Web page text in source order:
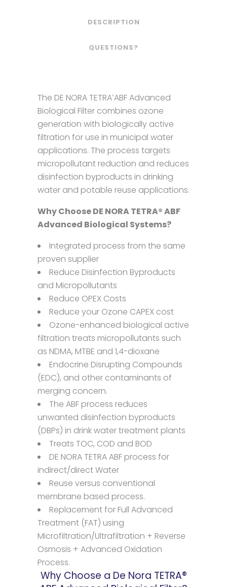
DESCRIPTION
QUESTIONS?
The DE NORA TETRA®ABF Advanced
Biological Filter combines ozone
generation with biologically active
filtration for use in municipal water
applications. The process targets
micropollutant reduction and reduces
disinfection byproducts in drinking
water and potable reuse applications.
Why Choose DE NORA TETRA® ABF
Advanced Biological Systems?
Integrated process from the same
proven supplier
Reduce Disinfection Byproducts
and Micropollutants
Reduce OPEX Costs
Reduce your Ozone CAPEX cost
Ozone-enhanced biological active
filtration treats micropollutants such
as NDMA, MTBE and 1,4-dioxane
Endocrine Disrupting Compounds
(EDC), and other contaminants of
merging concern.
The ABF process reduces
unwanted disinfection byproducts
(DBPs) in drink water treatment plants
Treats TOC, COD and BOD
DE NORA TETRA ABF process for
indirect/direct Water
Reuse versus conventional
membrane based process.
Replacement for Full Advanced
Treatment (FAT) using
Microfiltration/Ultrafiltration + Reverse
Osmosis + Advanced Oxidation
Process.
Why Choose a De Nora TETRA®